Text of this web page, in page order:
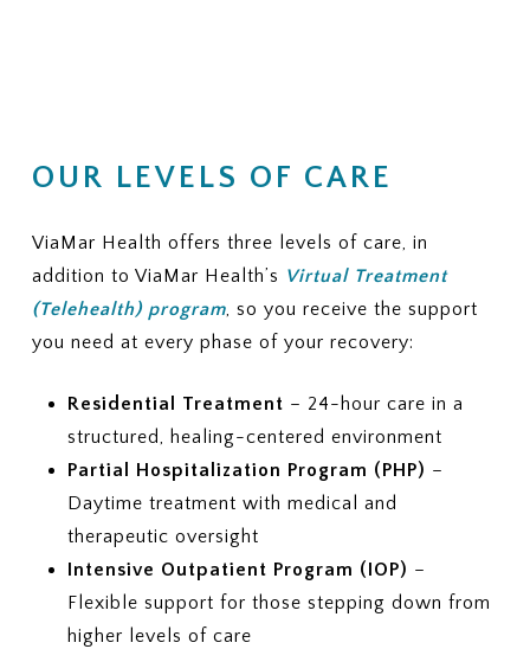
OUR LEVELS OF CARE
ViaMar Health offers three levels of care, in
addition to ViaMar Health’s Virtual Treatment
(Telehealth) program, so you receive the support
you need at every phase of your recovery:
Residential Treatment – 24-hour care in a
structured, healing-centered environment
Partial Hospitalization Program (PHP) –
Daytime treatment with medical and
therapeutic oversight
Intensive Outpatient Program (IOP) –
Flexible support for those stepping down from
higher levels of care